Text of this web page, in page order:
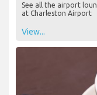
See all the airport
at Charleston Airport
View...